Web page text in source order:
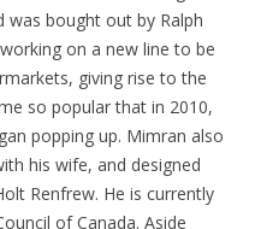
was bought out by Ralph
on a new line to be
giving rise to the
so popular that in 2010,
popping up. Mimran also
his wife, and designed
Renfrew. He is currently
of Canada. Aside